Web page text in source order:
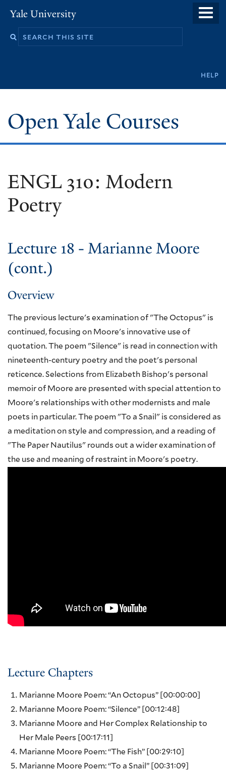
main
Yale University
help
Open Yale Courses
ENGL 310: Modern
Poetry
Lecture 18 - Marianne Moore
(cont.)
Overview
The previous lecture's examination of "The Octopus" is
continued, focusing on Moore's innovative use of
quotation. The poem "Silence" is read in connection with
nineteenth-century poetry and the poet's personal
reticence. Selections from Elizabeth Bishop's personal
memoir of Moore are presented with special attention to
Moore's relationships with other modernists and male
poets in particular. The poem "To a Snail" is considered as
a meditation on style and compression, and a reading of
"The Paper Nautilus" rounds out a wider examination of
the use and meaning of restraint in Moore's poetry.
Lecture Chapters
Marianne Moore Poem: “An Octopus” [00:00:00]
Marianne Moore Poem: “Silence” [00:12:48]
Marianne Moore and Her Complex Relationship to
Her Male Peers [00:17:11]
Marianne Moore Poem: “The Fish” [00:29:10]
Marianne Moore Poem: “To a Snail” [00:31:09]